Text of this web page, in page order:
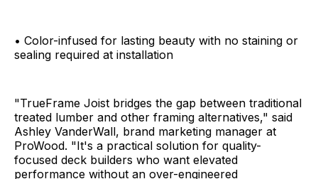
• Color-infused for lasting beauty with no staining or
sealing required at installation
"TrueFrame Joist bridges the gap between traditional
treated lumber and other framing alternatives," said
Ashley VanderWall, brand marketing manager at
ProWood. "It's a practical solution for quality-
focused deck builders who want elevated
performance without an over-engineered